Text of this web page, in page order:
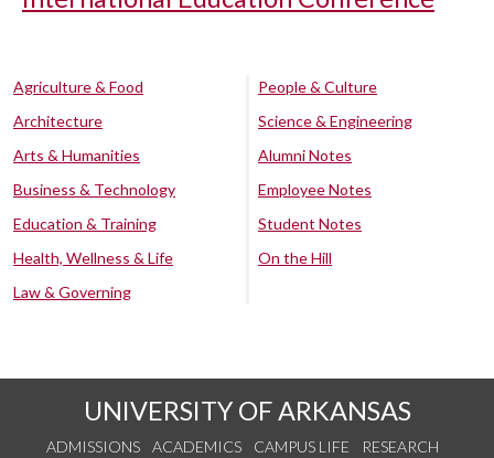
Agriculture & Food
Architecture
Arts & Humanities
Business & Technology
Education & Training
Health, Wellness & Life
Law & Governing
People & Culture
Science & Engineering
Alumni Notes
Employee Notes
Student Notes
On the Hill
UNIVERSITY OF ARKANSAS
ADMISSIONS ACADEMICS CAMPUS LIFE
RESEARCH